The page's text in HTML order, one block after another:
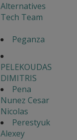
Alternatives
Tech Team
Peganza
PELEKOUDAS
DIMITRIS
Pena
Nunez Cesar
Nicolas
Perestyuk
Alexey